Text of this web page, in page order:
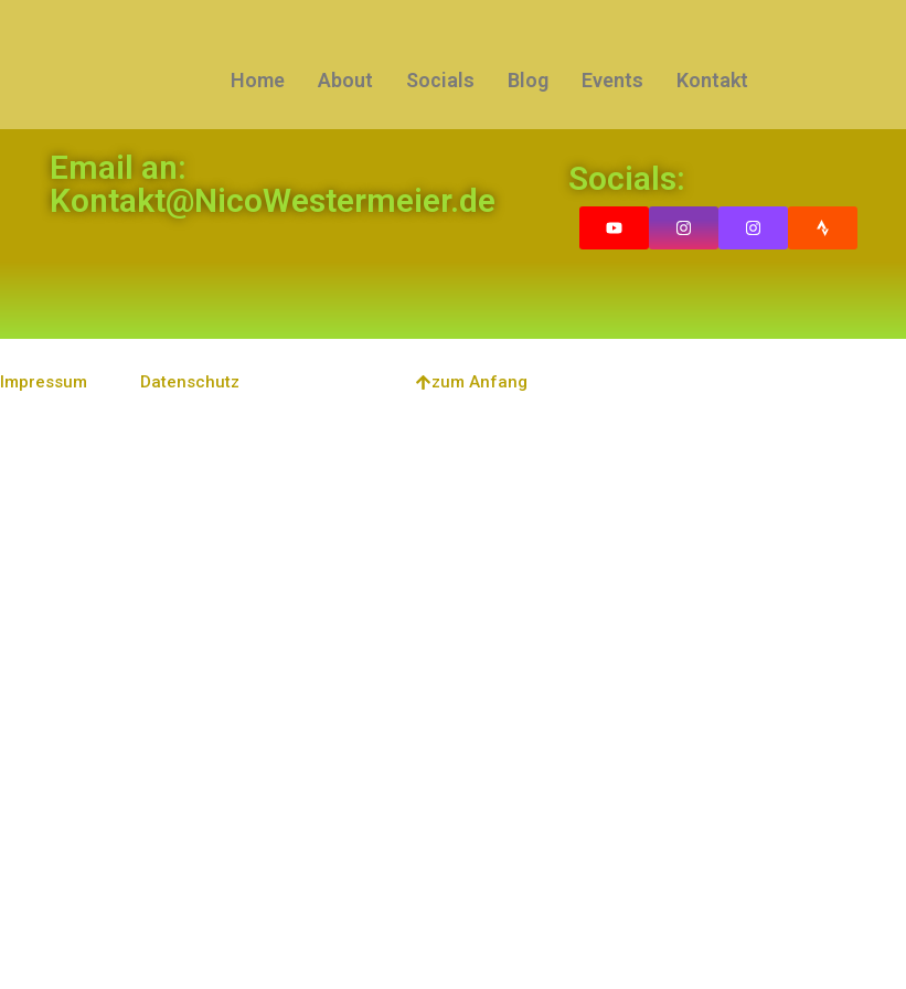
Home About Socials Blog Events Kontakt
Email an:
Kontakt@NicoWestermeier.de
Socials:
Impressum Datenschutz zum Anfang